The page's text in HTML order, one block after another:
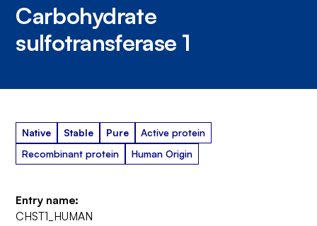
Carbohydrate
sulfotransferase 1
Native Stable Pure
Active protein
Recombinant protein
Human Origin
Entry name:
CHST1_HUMAN